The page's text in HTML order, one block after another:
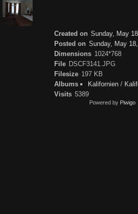
Created on Sunday, May
Posted on Sunday, May
Dimensions 1024*768
File DSCF3141.JPG
Filesize 197 KB
Albums
Kalifornien /
Visits 5389
Powered by Piwigo